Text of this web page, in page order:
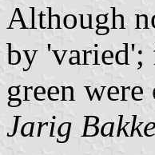
Although
by 'varied';
green
Jarig